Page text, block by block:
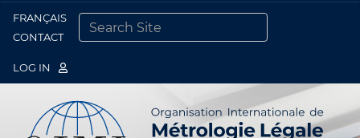
FRANÇAIS
CONTACT
LOG IN